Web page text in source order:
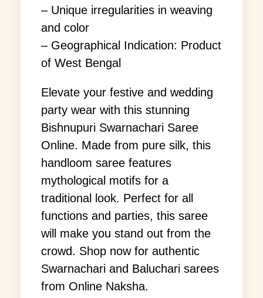
– Unique irregularities in weaving
and color
– Geographical Indication: Product
of West Bengal
Elevate your festive and wedding
party wear with this stunning
Bishnupuri Swarnachari Saree
Online. Made from pure silk, this
handloom saree features
mythological motifs for a
traditional look. Perfect for all
functions and parties, this saree
will make you stand out from the
crowd. Shop now for authentic
Swarnachari and Baluchari sarees
from Online Naksha.